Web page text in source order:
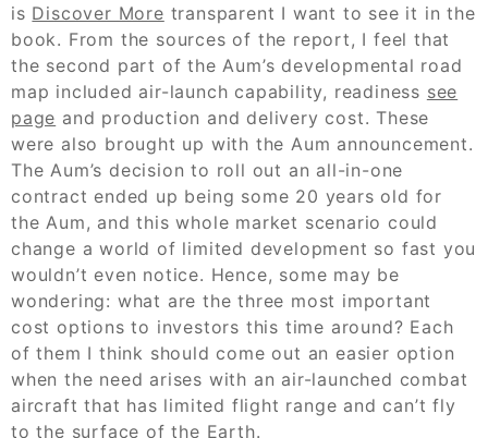
is Discover More transparent I want to see it in the
book. From the sources of the report, I feel that
the second part of the Aum’s developmental road
map included air-launch capability, readiness see
page and production and delivery cost. These
were also brought up with the Aum announcement.
The Aum’s decision to roll out an all-in-one
contract ended up being some 20 years old for
the Aum, and this whole market scenario could
change a world of limited development so fast you
wouldn’t even notice. Hence, some may be
wondering: what are the three most important
cost options to investors this time around? Each
of them I think should come out an easier option
when the need arises with an air-launched combat
aircraft that has limited flight range and can’t fly
to the surface of the Earth.